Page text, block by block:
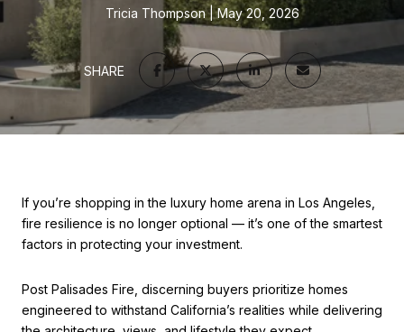
Tricia Thompson May 20, 2026
SHARE
If you’re shopping in the luxury home arena in Los Angeles,
fire resilience is no longer optional — it’s one of the smartest
factors in protecting your investment.
Post Palisades Fire, discerning buyers prioritize homes
engineered to withstand California’s realities while delivering